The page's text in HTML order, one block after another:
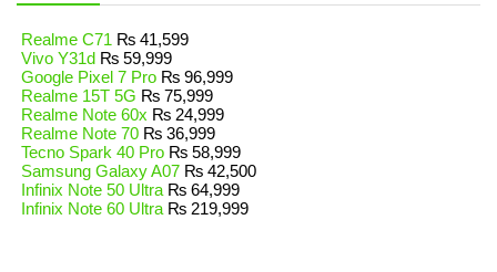
Realme C71 ₨ 41,599
Vivo Y31d ₨ 59,999
Google Pixel 7 Pro ₨ 96,999
Realme 15T 5G ₨ 75,999
Realme Note 60x ₨ 24,999
Realme Note 70 ₨ 36,999
Tecno Spark 40 Pro ₨ 58,999
Samsung Galaxy A07 ₨ 42,500
Infinix Note 50 Ultra ₨ 64,999
Infinix Note 60 Ultra ₨ 219,999